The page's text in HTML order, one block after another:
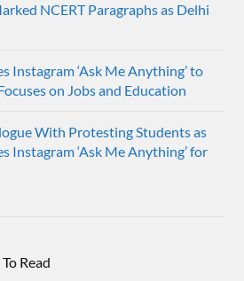
NCERT Paragraphs as Delhi
Instagram ‘Ask Me Anything’ to
on Jobs and Education
With Protesting Students as
Instagram ‘Ask Me Anything’ for
Read